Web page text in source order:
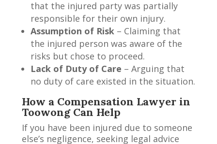
that the injured party was partially
responsible for their own injury.
Assumption of Risk– Claiming that
the injured person was aware of the
risks but chose to proceed.
Lack of Duty of Care – Arguing that
no duty of care existed in the situation.
How a Compensation Lawyer in
Toowong Can Help
If you have been injured due to someone
else’s negligence, seeking legal advice